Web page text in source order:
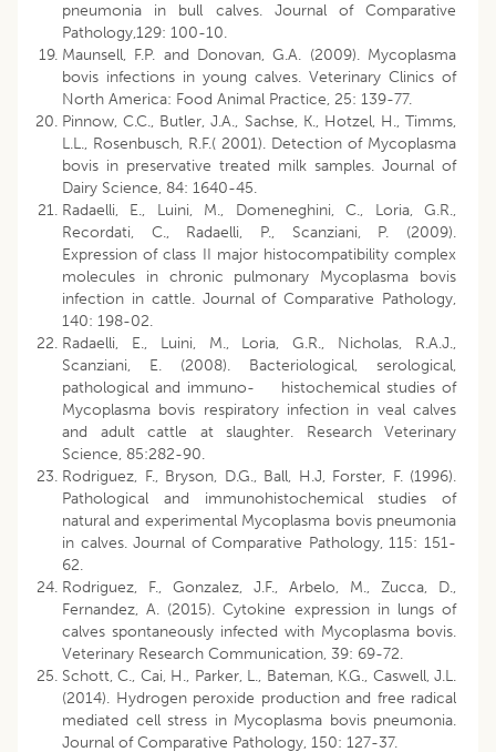
pneumonia in bull calves. Journal of Comparative
Pathology,129: 100-10.
Maunsell, F.P. and Donovan, G.A. (2009). Mycoplasma
bovis infections in young calves. Veterinary Clinics of
North America: Food Animal Practice, 25: 139-77.
Pinnow, C.C., Butler, J.A., Sachse, K., Hotzel, H., Timms,
L.L., Rosenbusch, R.F.( 2001). Detection of Mycoplasma
bovis in preservative treated milk samples. Journal of
Dairy Science, 84: 1640-45.
Radaelli, E., Luini, M., Domeneghini, C., Loria, G.R.,
Recordati, C., Radaelli, P., Scanziani, P. (2009).
Expression of class II major histocompatibility complex
molecules in chronic pulmonary Mycoplasma bovis
infection in cattle. Journal of Comparative Pathology,
140: 198-02.
Radaelli, E., Luini, M., Loria, G.R., Nicholas, R.A.J.,
Scanziani, E. (2008). Bacteriological, serological,
pathological and immuno- histochemical studies of
Mycoplasma bovis respiratory infection in veal calves
and adult cattle at slaughter. Research Veterinary
Science, 85:282-90.
Rodriguez, F., Bryson, D.G., Ball, H.J, Forster, F. (1996).
Pathological and immunohistochemical studies of
natural and experimental Mycoplasma bovis pneumonia
in calves. Journal of Comparative Pathology, 115: 151-
62.
Rodriguez, F., Gonzalez, J.F., Arbelo, M., Zucca, D.,
Fernandez, A. (2015). Cytokine expression in lungs of
calves spontaneously infected with Mycoplasma bovis.
Veterinary Research Communication, 39: 69-72.
Schott, C., Cai, H., Parker, L., Bateman, K.G., Caswell, J.L.
(2014). Hydrogen peroxide production and free radical
mediated cell stress in Mycoplasma bovis pneumonia.
Journal of Comparative Pathology, 150: 127-37.